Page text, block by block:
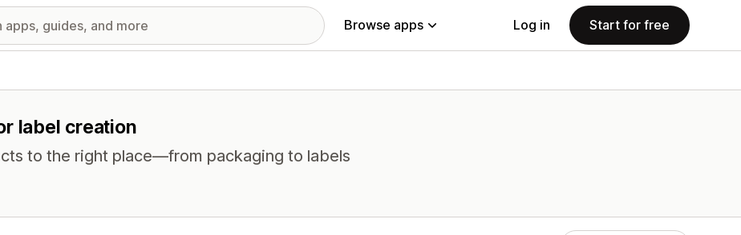
Browse apps Log in Start for free
label creation
to the right place—from packaging to labels